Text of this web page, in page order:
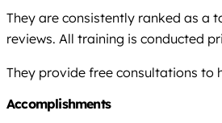
They are consistently ranked as a
reviews. All training is conducted
They provide free consultations to
Accomplishments